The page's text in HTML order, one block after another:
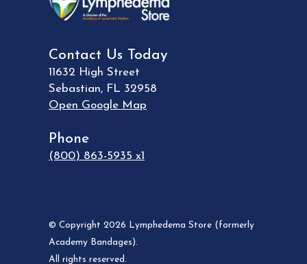
Contact Us Today
11632 High Street
Sebastian, FL 32958
Open Google Map
Phone
(800) 863-5935 x1
© Copyright 2026 Lymphedema Store (formerly
Academy Bandages).
All rights reserved.